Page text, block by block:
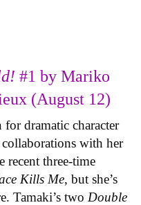
#1 by Mariko
(August 12)
dramatic character
with her
recent three-time
Kills Me, but she’s
Tamaki’s two Double